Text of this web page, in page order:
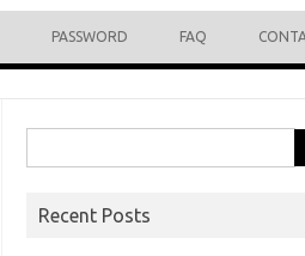
PASSWORD FAQ
for:
Recent Posts